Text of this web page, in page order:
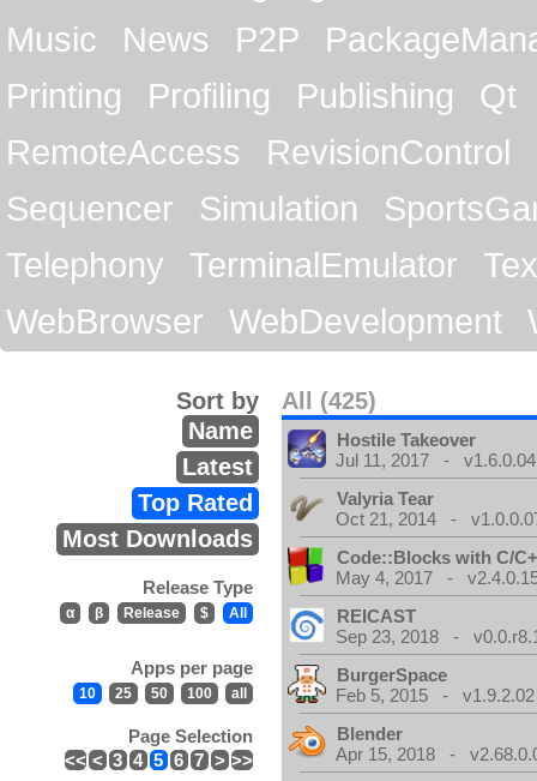
Music
News P2P
Printing
Profiling Publishing
Qt
RemoteAccess
RevisionControl
Sequencer
Simulation
Telephony
TerminalEmulator
WebBrowser
WebDevelopment
All (425)
Sort by
Name
Latest
Top Rated
Most Downloads
Release Type
α β Release $ All
Apps per page
10 25 50 100 all
Page Selection
<< < 3 4 5 6 7 > >>
Hostile Takeover
Jul 11, 2017 - v1.6.0.04
Valyria Tear
Oct 21, 2014 -
Code::Blocks with C/
May 4, 2017 -
REICAST
Sep 23, 2018 -
BurgerSpace
Feb 5, 2015 - v1.9.2.02
Blender
Apr 15, 2018 -